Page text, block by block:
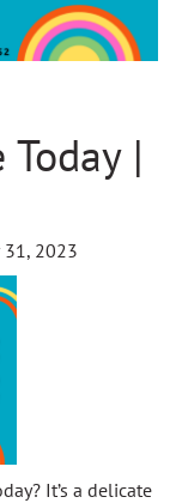
|
31, 2023
It’s a delicate